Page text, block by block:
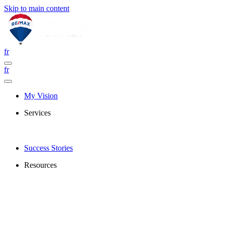
Skip to main content
fr
fr
My Vision
Services
Success Stories
Resources